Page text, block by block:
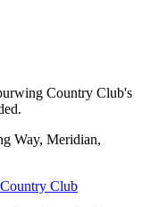
Country Club's
Way, Meridian,
Club